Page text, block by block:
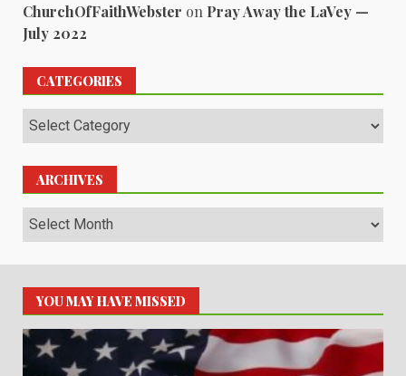
ChurchOfFaithWebster on Pray Away the LaVey —
July 2022
CATEGORIES
Categories
ARCHIVES
Archives
YOU MAY HAVE MISSED